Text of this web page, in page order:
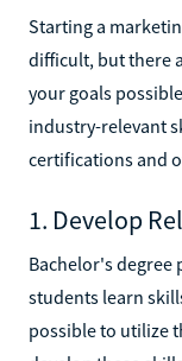
Starting a
difficult, but there
your goals
industry-relevant
certifications and
1. Develop
Bachelor's degree
students learn
possible to utilize